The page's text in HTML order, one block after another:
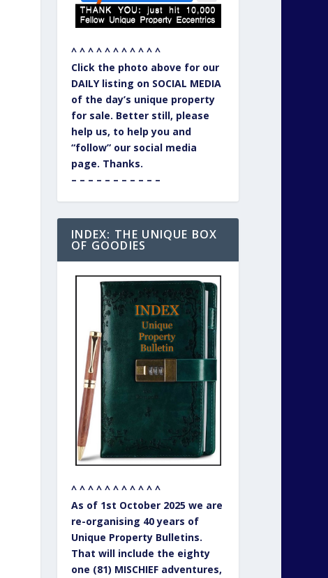
^ ^ ^ ^ ^ ^ ^ ^ ^ ^ ^
Click the photo above for our
DAILY listing on SOCIAL MEDIA
of the day’s unique property
for sale. Better still, please
help us, to help you and
“follow” our social media
page. Thanks.
– – – – – – – – – – –
INDEX: THE UNIQUE BOX
OF GOODIES
^ ^ ^ ^ ^ ^ ^ ^ ^ ^ ^
As of 1st October 2025 we are
re-organising 40 years of
Unique Property Bulletins.
That will include the eighty
one (81) MISCHIEF adventures,